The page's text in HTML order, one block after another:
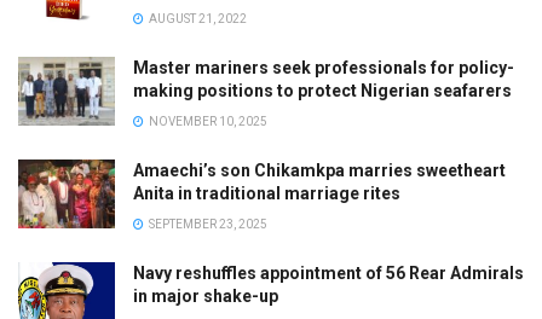
AUGUST 21, 2022
Master mariners seek professionals for policy-
making positions to protect Nigerian seafarers
NOVEMBER 10, 2025
Amaechi’s son Chikamkpa marries sweetheart
Anita in traditional marriage rites
SEPTEMBER 23, 2025
Navy reshuffles appointment of 56 Rear Admirals
in major shake-up